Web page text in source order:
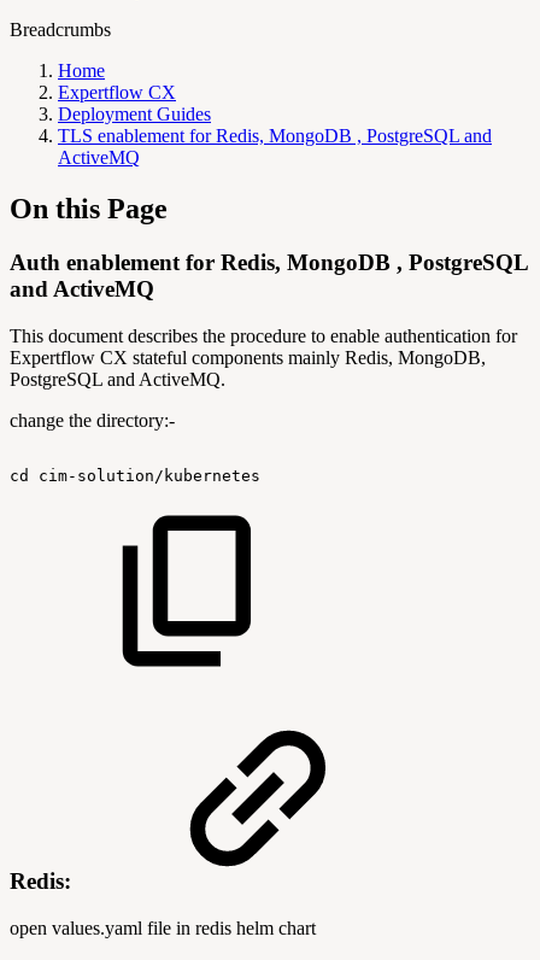
Breadcrumbs
Home
Expertflow CX
Deployment Guides
TLS enablement for Redis, MongoDB , PostgreSQL and
ActiveMQ
On this Page
Auth enablement for Redis, MongoDB , PostgreSQL
and ActiveMQ
This document describes the procedure to enable authentication for
Expertflow CX stateful components mainly Redis, MongoDB,
PostgreSQL and ActiveMQ.
change the directory:-
cd cim-solution/kubernetes
Redis:
open values.yaml file in redis helm chart